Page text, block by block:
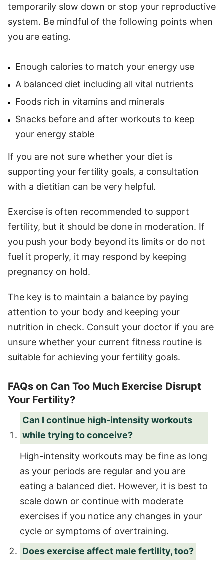
temporarily slow down or stop your reproductive
system. Be mindful of the following points when
you are eating.
Enough calories to match your energy use
A balanced diet including all vital nutrients
Foods rich in vitamins and minerals
Snacks before and after workouts to keep
your energy stable
If you are not sure whether your diet is
supporting your fertility goals, a consultation
with a dietitian can be very helpful.
Exercise is often recommended to support
fertility, but it should be done in moderation. If
you push your body beyond its limits or do not
fuel it properly, it may respond by keeping
pregnancy on hold.
The key is to maintain a balance by paying
attention to your body and keeping your
nutrition in check. Consult your doctor if you are
unsure whether your current fitness routine is
suitable for achieving your fertility goals.
FAQs on Can Too Much Exercise Disrupt
Your Fertility?
Can I continue high-intensity workouts
while trying to conceive?
High-intensity workouts may be fine as long
as your periods are regular and you are
eating a balanced diet. However, it is best to
scale down or continue with moderate
exercises if you notice any changes in your
cycle or symptoms of overtraining.
Does exercise affect male fertility, too?